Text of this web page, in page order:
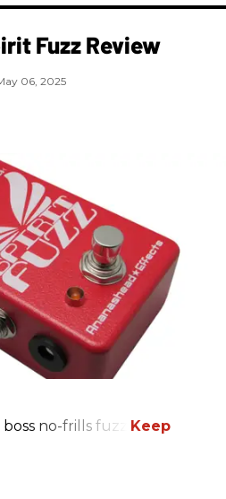
Fuzz Review
06, 2025
no-frills fuzz.